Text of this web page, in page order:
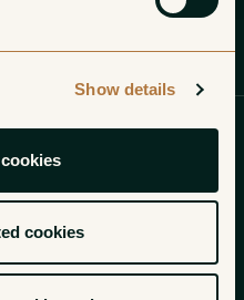
Show details
cookies
in sight
Alps and the
family has
neighboring